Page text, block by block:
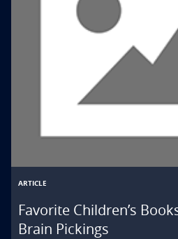
ARTICLE
Favorite Children’s
Brain Pickings